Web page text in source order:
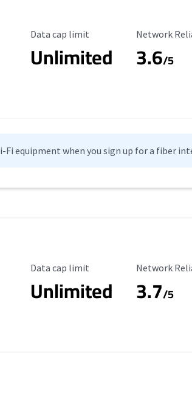
Data Cap Limit
Data cap limit
Unlimited
Reliability
Network
3.6/5
equipment when you sign up for a fiber
Data Cap Limit
Data cap limit
Unlimited
Reliability
Network
3.7/5